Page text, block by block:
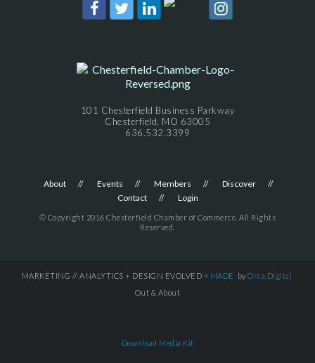
101 Chesterfield Business Parkway
Chesterfield, MO 63005
636.532.3399
About Events Members
Discover
Contact
Login
© Copyright 2016 Chesterfield Chamber of Commerce. All Rights
Reserved.
MARKETING // ANALYTICS + DESIGN EVOLVED = MADE by Orca.Digital
Out & About
Download Media Kit